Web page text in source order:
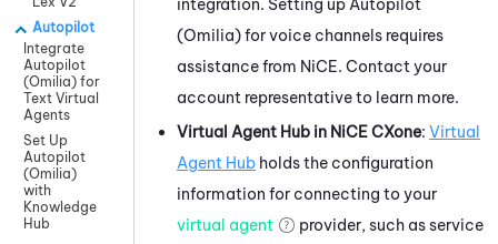
Autopilot
Integrate
Autopilot
(Omilia) for
Text Virtual
Agents
Set Up
Autopilot
(Omilia)
with
Knowledge
Hub
(Omilia)for voice channels requires
assistance from NiCE. Contact your
account representative to learn more.
Virtual Agent Hub in NiCE CXone: Virtual
Agent Hub holds the configuration
information for connecting to your
virtual agent
provider, such as service